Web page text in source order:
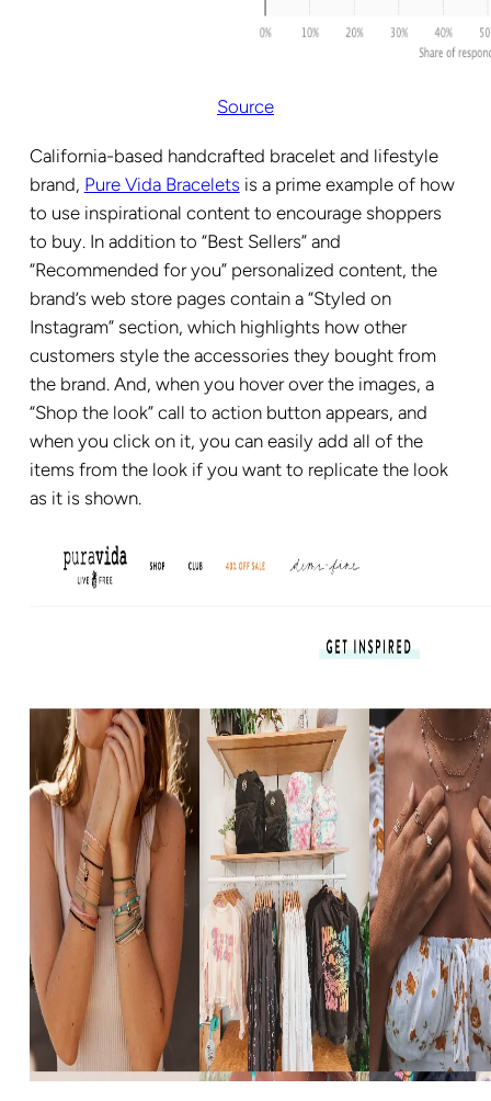
Source
California-based handcrafted bracelet and lifestyle
brand, Pure Vida Bracelets is a prime example of how
to use inspirational content to encourage shoppers
to buy. In addition to “Best Sellers” and
“Recommended for you” personalized content, the
brand’s web store pages contain a “Styled on
Instagram” section, which highlights how other
customers style the accessories they bought from
the brand. And, when you hover over the images, a
“Shop the look” call to action button appears, and
when you click on it, you can easily add all of the
items from the look if you want to replicate the look
as it is shown.